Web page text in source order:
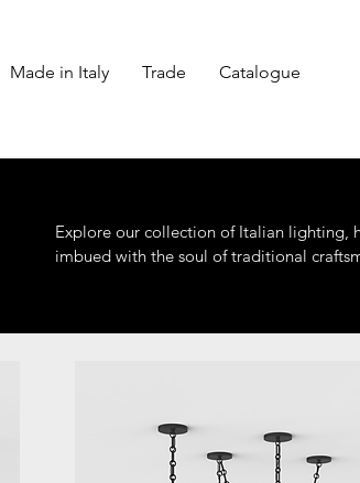
Made in Italy Trade Catalogue
Explore our collection of Italian lighting,
imbued with the soul of traditional